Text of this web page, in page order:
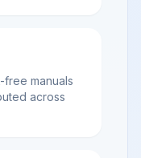
manuals
across